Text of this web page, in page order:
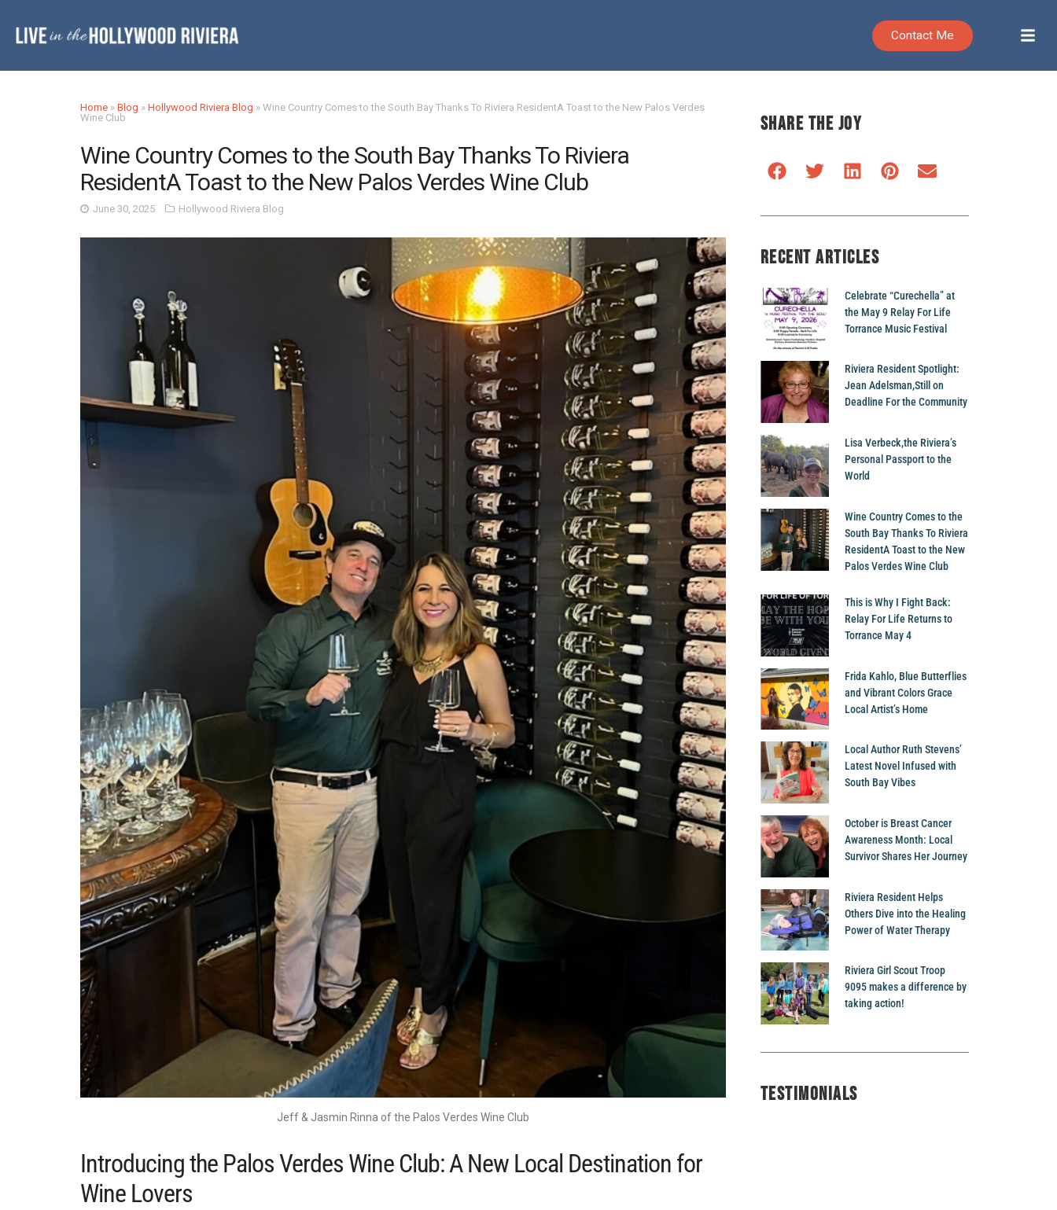
Contact Me
Home » Blog » Hollywood Riviera Blog » Wine Country Comes to the South Bay Thanks To Riviera ResidentA Toast to the New Palos Verdes
Wine Club
Wine Country Comes to the South Bay Thanks To Riviera
ResidentA Toast to the New Palos Verdes Wine Club
June 30, 2025 Hollywood Riviera Blog
Jeff & Jasmin Rinna of the Palos Verdes Wine Club
Introducing the Palos Verdes Wine Club: A New Local Destination for
Wine Lovers
SHARE THE JOY
RECENT ARTICLES
Celebrate “Curechella” at
the May 9 Relay For Life
Torrance Music Festival
Riviera Resident Spotlight:
Jean Adelsman,Still on
Deadline For the Community
Lisa Verbeck,the Riviera’s
Personal Passport to the
World
Wine Country Comes to the
South Bay Thanks To Riviera
ResidentA Toast to the New
Palos Verdes Wine Club
This is Why I Fight Back:
Relay For Life Returns to
Torrance May 4
Frida Kahlo, Blue Butterflies
and Vibrant Colors Grace
Local Artist’s Home
Local Author Ruth Stevens’
Latest Novel Infused with
South Bay Vibes
October is Breast Cancer
Awareness Month: Local
Survivor Shares Her Journey
Riviera Resident Helps
Others Dive into the Healing
Power of Water Therapy
Riviera Girl Scout Troop
9095 makes a difference by
taking action!
TESTIMONIALS